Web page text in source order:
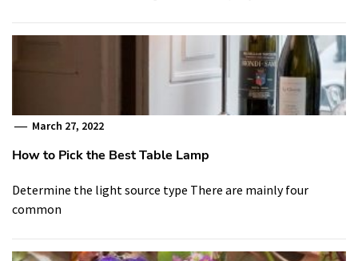
March 27, 2022
How to Pick the Best Table Lamp
Determine the light source type There are mainly four
common